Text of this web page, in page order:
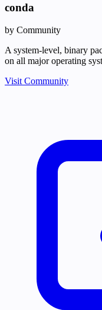
conda
by Community
A system-level, binary
on all major operating
Visit Community